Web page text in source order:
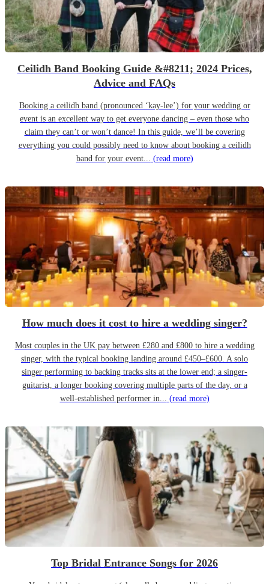
Ceilidh Band Booking Guide &#8211; 2024 Prices,
Advice and FAQs
Booking a ceilidh band (pronounced ‘kay-lee’) for your wedding or
event is an excellent way to get everyone dancing – even those who
claim they can’t or won’t dance! In this guide, we’ll be covering
everything you could possibly need to know about booking a ceilidh
band for your event... (read more)
How much does it cost to hire a wedding singer?
Most couples in the UK pay between £280 and £800 to hire a wedding
singer, with the typical booking landing around £450–£600. A solo
singer performing to backing tracks sits at the lower end; a singer-
guitarist, a longer booking covering multiple parts of the day, or a
well-established performer in... (read more)
Top Bridal Entrance Songs for 2026